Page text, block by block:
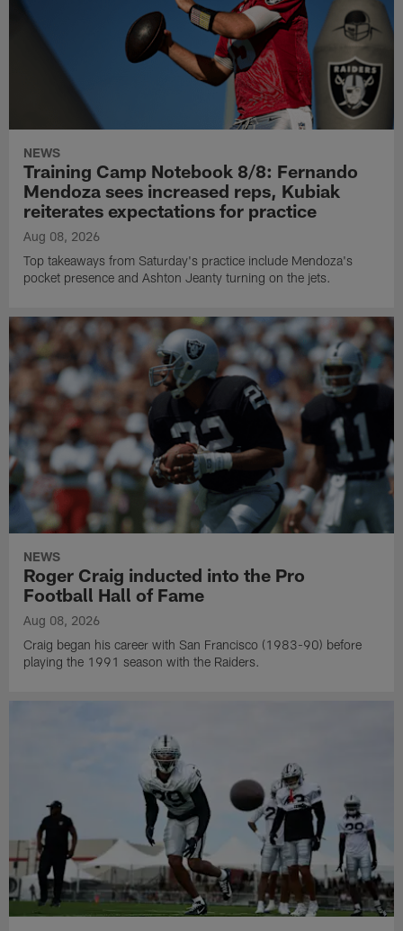
NEWS
Training Camp Notebook 8/8: Fernando
Mendoza sees increased reps, Kubiak
reiterates expectations for practice
Aug 08, 2026
Top takeaways from Saturday's practice include Mendoza's
pocket presence and Ashton Jeanty turning on the jets.
NEWS
Roger Craig inducted into the Pro
Football Hall of Fame
Aug 08, 2026
Craig began his career with San Francisco (1983-90) before
playing the 1991 season with the Raiders.